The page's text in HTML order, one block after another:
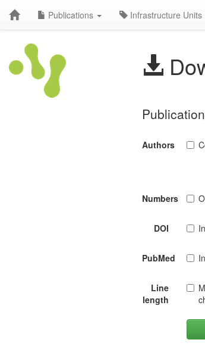
Publications Infrastructure Units
Authors
Numbers
DOI
PubMed
Line
length